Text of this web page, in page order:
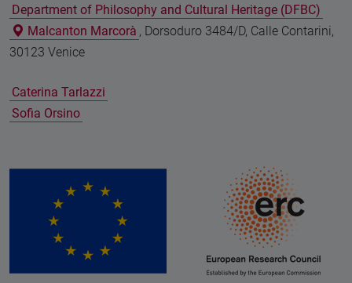
Department of Philosophy and Cultural Heritage (DFBC)
Malcanton Marcorà , Dorsoduro 3484/D, Calle Contarini,
30123 Venice
Caterina Tarlazzi
Sofia Orsino